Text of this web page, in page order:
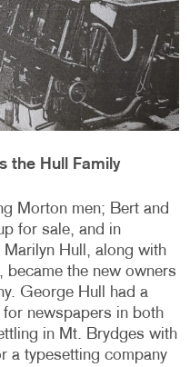
the Hull Family
Morton men; Bert and
for sale, and in
Hull, along with
became the new owners
George Hull had a
newspapers in both
in Mt. Brydges with
a typesetting company